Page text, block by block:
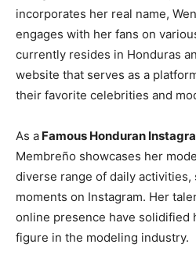
incorporates her real name,
engages with her fans on
currently resides in Honduras
website that serves as a
their favorite celebrities and
As a Famous Honduran
Membreño showcases her
diverse range of daily activities,
moments on Instagram. Her
online presence have solidified
figure in the modeling industry.